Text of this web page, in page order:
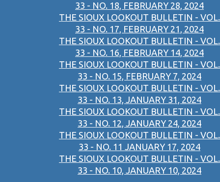
33 - NO. 18, FEBRUARY 28, 2024
THE SIOUX LOOKOUT BULLETIN - VOL.
33 - NO. 17, FEBRUARY 21, 2024
THE SIOUX LOOKOUT BULLETIN - VOL.
33 - NO. 16, FEBRUARY 14, 2024
THE SIOUX LOOKOUT BULLETIN - VOL.
33 - NO. 15, FEBRUARY 7, 2024
THE SIOUX LOOKOUT BULLETIN - VOL.
33 - NO. 13, JANUARY 31, 2024
THE SIOUX LOOKOUT BULLETIN - VOL.
33 - NO. 12, JANUARY 24, 2024
THE SIOUX LOOKOUT BULLETIN - VOL.
33 - NO. 11 JANUARY 17, 2024
THE SIOUX LOOKOUT BULLETIN - VOL.
33 - NO. 10, JANUARY 10, 2024